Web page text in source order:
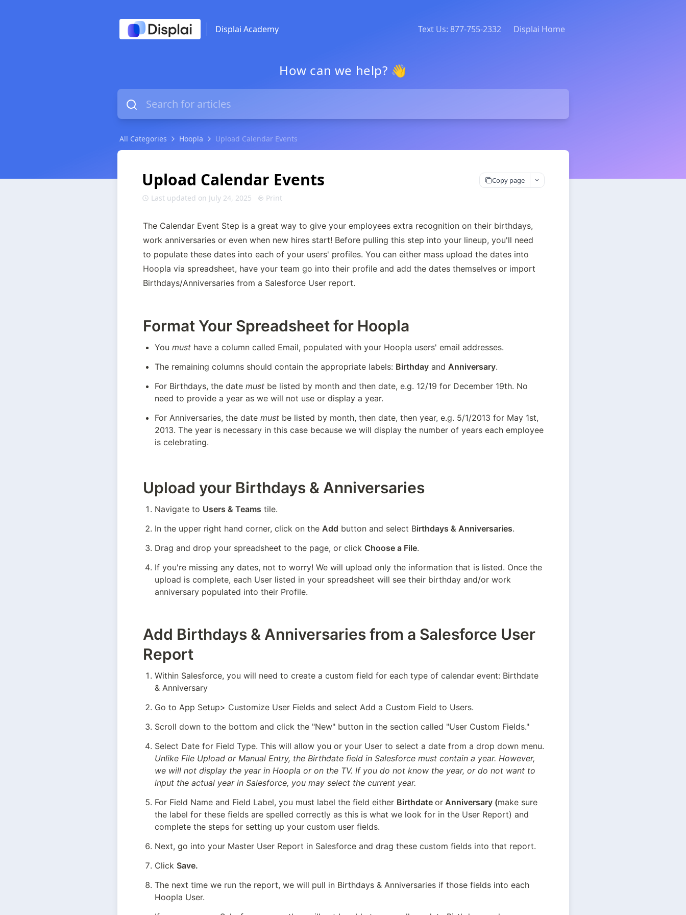
Displai Academy Text Us: 877-755-2332 Displai Home
How can we help? 👋
All Categories Hoopla Upload Calendar Events
Upload Calendar Events Copy page
Last updated on July 24, 2025 Print
The Calendar Event Step is a great way to give your employees extra recognition on their birthdays,
work anniversaries or even when new hires start! Before pulling this step into your lineup, you'll need
to populate these dates into each of your users' profiles. You can either mass upload the dates into
Hoopla via spreadsheet, have your team go into their profile and add the dates themselves or import
Birthdays/Anniversaries from a Salesforce User report.
Format Your Spreadsheet for Hoopla
You must have a column called Email, populated with your Hoopla users' email addresses.
The remaining columns should contain the appropriate labels: Birthday and Anniversary.
For Birthdays, the date must be listed by month and then date, e.g. 12/19 for December 19th. No
need to provide a year as we will not use or display a year.
For Anniversaries, the date must be listed by month, then date, then year, e.g. 5/1/2013 for May 1st,
2013. The year is necessary in this case because we will display the number of years each employee
is celebrating.
Upload your Birthdays & Anniversaries
Navigate to Users & Teams tile.
In the upper right hand corner, click on the Add button and select Birthdays & Anniversaries.
Drag and drop your spreadsheet to the page, or click Choose a File.
If you're missing any dates, not to worry! We will upload only the information that is listed. Once the
upload is complete, each User listed in your spreadsheet will see their birthday and/or work
anniversary populated into their Profile.
Add Birthdays & Anniversaries from a Salesforce User
Report
Within Salesforce, you will need to create a custom field for each type of calendar event: Birthdate
& Anniversary
Go to App Setup> Customize User Fields and select Add a Custom Field to Users.
Scroll down to the bottom and click the "New" button in the section called "User Custom Fields."
Unlike File Upload or Manual Entry, the Birthdate field in Salesforce must contain a year. However,
we will not display the year in Hoopla or on the TV. If you do not know the year, or do not want to
input the actual year in Salesforce, you may select the current year.
For Field Name and Field Label, you must label the field either Birthdate or Anniversary (make sure
the label for these fields are spelled correctly as this is what we look for in the User Report) and
complete the steps for setting up your custom user fields.
Next, go into your Master User Report in Salesforce and drag these custom fields into that report.
Click Save.
The next time we run the report, we will pull in Birthdays & Anniversaries if those fields into each
Hoopla User.